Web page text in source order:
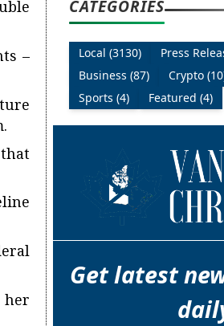
–
her
CATEGORIES
Local (3130)
Press
Business (87)
Crypto
Sports (4)
Featured (4)
Get latest